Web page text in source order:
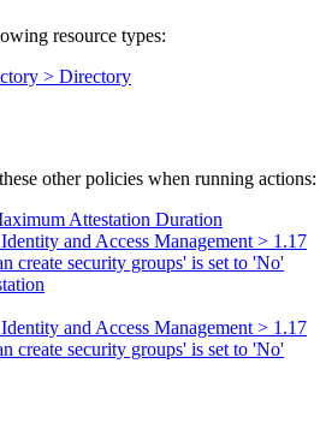
resource types:
> Directory
other policies when running actions:
Attestation Duration
and Access Management > 1.17
create security groups' is set to 'No'
and Access Management > 1.17
create security groups' is set to 'No'